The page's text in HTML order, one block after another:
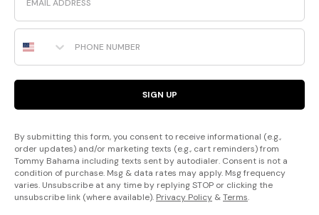
Phone Number
SIGN UP
By submitting this form, you consent to receive informational (e.g.,
order updates) and/or marketing texts (e.g., cart reminders) from
Tommy Bahama including texts sent by autodialer. Consent is not a
condition of purchase. Msg & data rates may apply. Msg frequency
varies. Unsubscribe at any time by replying STOP or clicking the
unsubscribe link (where available). Privacy Policy &Terms.